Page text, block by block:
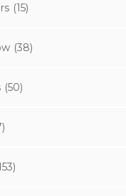
(15)
(38)
(50)